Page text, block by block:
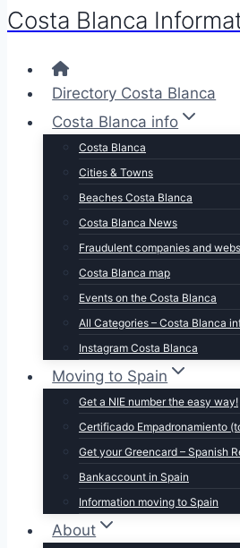
Costa Blanca
Directory Costa Blanca
Costa Blanca info
Costa Blanca
Cities & Towns
Beaches Costa Blanca
Costa Blanca News
Fraudulent companies and
Costa Blanca map
Events on the Costa Blanca
All Categories – Costa Blanca
Instagram Costa Blanca
Moving to Spain
Get a NIE number the easy way!
Certificado Empadronamiento
Get your Greencard – Spanish
Bankaccount in Spain
Information moving to Spain
About